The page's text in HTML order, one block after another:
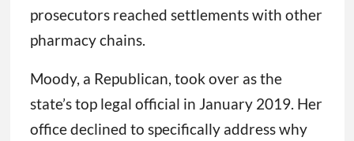
prosecutors reached settlements with other
pharmacy chains.
Moody, a Republican, took over as the
state’s top legal official in January 2019. Her
office declined to specifically address why